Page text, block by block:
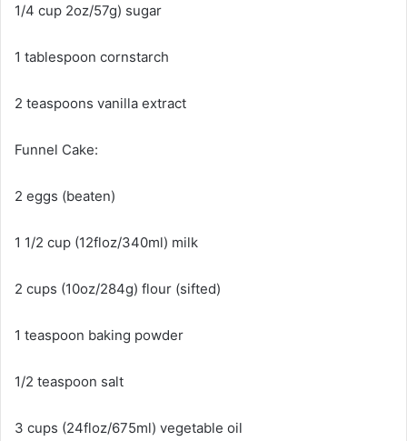
1/4 cup 2oz/57g) sugar
1 tablespoon cornstarch
2 teaspoons vanilla extract
Funnel Cake:
2 eggs (beaten)
1 1/2 cup (12floz/340ml) milk
2 cups (10oz/284g) flour (sifted)
1 teaspoon baking powder
1/2 teaspoon salt
3 cups (24floz/675ml) vegetable oil